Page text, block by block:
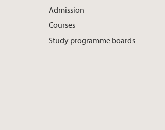
Admission
Courses
Study programme boards